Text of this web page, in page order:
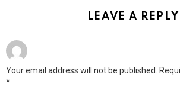
LEAVE A REPLY
Your email address will not be published.
*